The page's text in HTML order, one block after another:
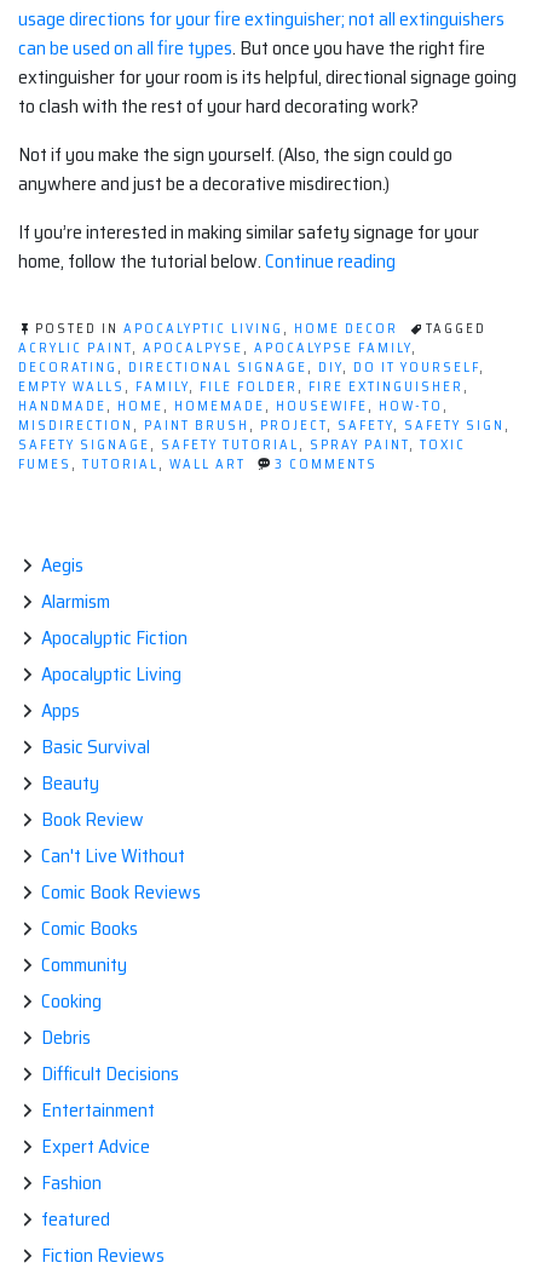
usage directions for your fire extinguisher; not all extinguishers
can be used on all fire types. But once you have the right fire
extinguisher for your room is its helpful, directional signage going
to clash with the rest of your hard decorating work?
Not if you make the sign yourself. (Also, the sign could go
anywhere and just be a decorative misdirection.)
If you’re interested in making similar safety signage for your
home, follow the tutorial below.Continue reading
Safety
(Tutorial)”
POSTED IN APOCALYPTIC LIVING , HOME DECOR
TAGGED
ACRYLIC PAINT, APOCALPYSE, APOCALYPSE FAMILY,
DECORATING , DIRECTIONAL SIGNAGE, DIY, DO IT YOURSELF,
EMPTY WALLS , FAMILY, FILE FOLDER , FIRE EXTINGUISHER ,
HANDMADE, HOME, HOMEMADE, HOUSEWIFE, HOW-TO ,
MISDIRECTION , PAINT BRUSH , PROJECT, SAFETY, SAFETY SIGN ,
SAFETY SIGNAGE, SAFETY TUTORIAL, SPRAY PAINT, TOXIC
FUMES , TUTORIAL, WALL ART 3 COMMENTS
Aegis
Alarmism
Apocalyptic Fiction
Apocalyptic Living
Apps
Basic Survival
Beauty
Book Review
Can't Live Without
Comic Book Reviews
Comic Books
Community
Cooking
Debris
Difficult Decisions
Entertainment
Expert Advice
Fashion
featured
Fiction Reviews